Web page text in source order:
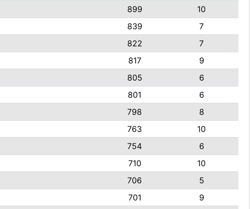
899
10
839
7
822
7
817
9
805
6
801
6
798
8
763
10
754
6
710
10
706
5
701
9